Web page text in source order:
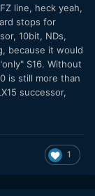
line, heck yeah,
stops for
10bit, NDs,
because it would
S16. Without
is still more than
successor,
1